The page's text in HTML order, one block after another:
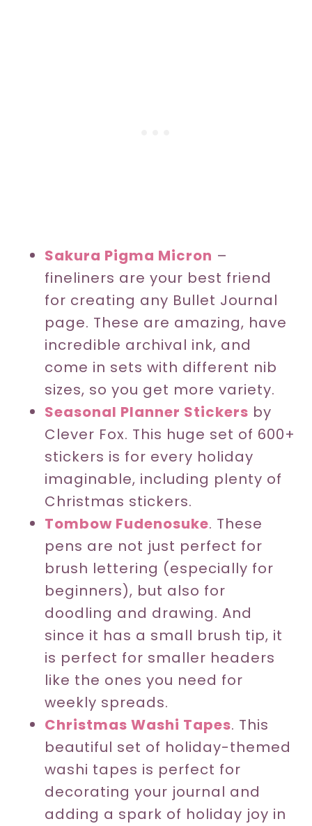
Sakura Pigma Micron –
fineliners are your best friend
for creating any Bullet Journal
page. These are amazing, have
incredible archival ink, and
come in sets with different nib
sizes, so you get more variety.
Seasonal Planner Stickers by
Clever Fox. This huge set of 600+
stickers is for every holiday
imaginable, including plenty of
Christmas stickers.
Tombow Fudenosuke. These
pens are not just perfect for
brush lettering (especially for
beginners), but also for
doodling and drawing. And
since it has a small brush tip, it
is perfect for smaller headers
like the ones you need for
weekly spreads.
Christmas Washi Tapes. This
beautiful set of holiday-themed
washi tapes is perfect for
decorating your journal and
adding a spark of holiday joy in